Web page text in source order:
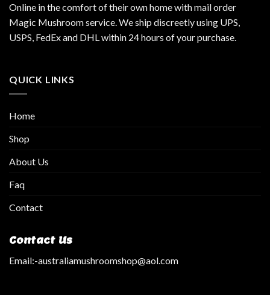
Online in the comfort of their own home with mail order
Magic Mushroom service. We ship discreetly using UPS,
USPS, FedEx and DHL within 24 hours of your purchase.
QUICK LINKS
Home
Shop
About Us
Faq
Contact
Contact Us
Email:-australiamushroomshop@aol.com